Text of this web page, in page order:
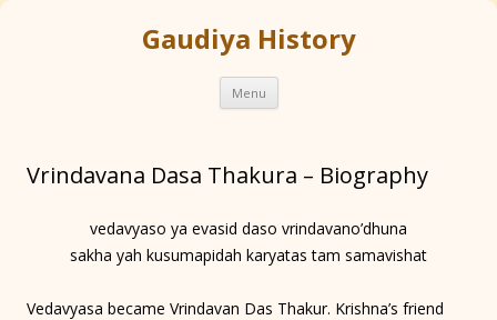
Gaudiya History
Menu Skip
content
Vrindavana Dasa Thakura – Biography
vedavyaso ya evasid daso vrindavano’dhuna
sakha yah kusumapidah karyatas tam samavishat
Vedavyasa became Vrindavan Das Thakur. Krishna’s friend